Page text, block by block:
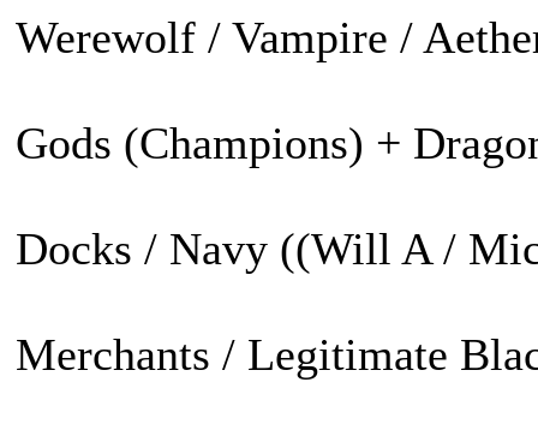
Werewolf / Vampire /
Gods (Champions) +
Docks / Navy ((Will A /
Merchants / Legitimate